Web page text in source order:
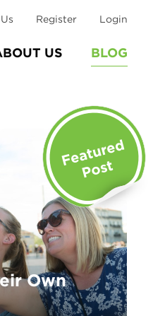
US BLOG
Register Login
Own